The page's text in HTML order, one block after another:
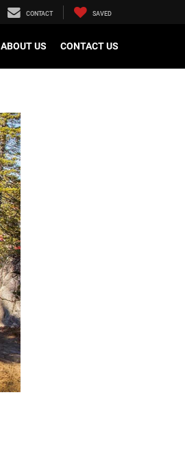
CONTACT SAVED
ABOUT US CONTACT US